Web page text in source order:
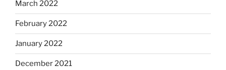
March 2022
February 2022
January 2022
December 2021